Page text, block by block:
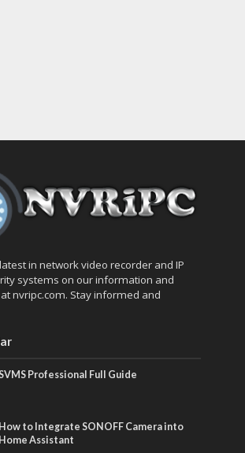
in network video recorder and IP
systems on our information and
nvripc.com. Stay informed and
Professional Full Guide
How to Integrate SONOFF Camera into
Home Assistant